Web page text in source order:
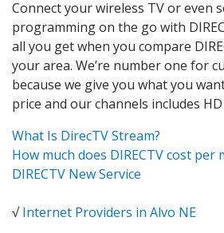
Connect your wireless TV or even
programming on the go with
all you get when you compare
your area. We’re number one for
because we give you what you
price and our channels includes
What Is DirecTV Stream?
How much does DIRECTV cost per
DIRECTV New Service
√Internet Providers in Alvo NE